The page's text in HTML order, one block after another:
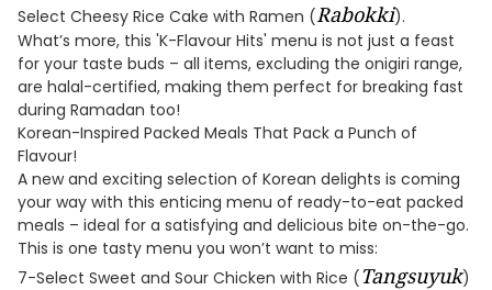
Select Cheesy Rice Cake with Ramen (Rabokki).
What’s more, this 'K-Flavour Hits' menu is not just a feast
for your taste buds – all items, excluding the onigiri range,
are halal-certified, making them perfect for breaking fast
during Ramadan too!
Korean-Inspired Packed Meals That Pack a Punch of
Flavour!
A new and exciting selection of Korean delights is coming
your way with this enticing menu of ready-to-eat packed
meals – ideal for a satisfying and delicious bite on-the-go.
This is one tasty menu you won’t want to miss:
7-Select Sweet and Sour Chicken with Rice (Tangsuyuk)